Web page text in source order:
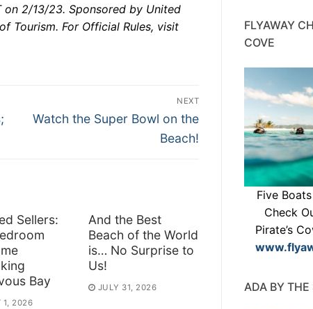
on 2/13/23. Sponsored by United
Tourism. For Official Rules, visit
NEXT
Next
Watch the Super Bowl on the
Beach!
Sellers:
Bay
1, 2026
And the Best
Beach of the World
is… No Surprise to
Us!
JULY 31, 2026
FLYAWAY
COVE
Five
Check
Pirate’s
ADA BY THE